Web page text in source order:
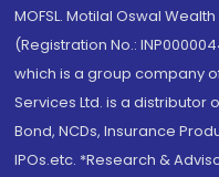
MOFSL. Motilal Oswal
(Registration No.:
which is a group company
Services Ltd. is a distributor
Bond, NCDs, Insurance
IPOs.etc. *Research &